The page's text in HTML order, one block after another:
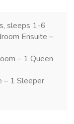
sleeps 1-6
Ensuite –
– 1 Queen
– 1 Sleeper